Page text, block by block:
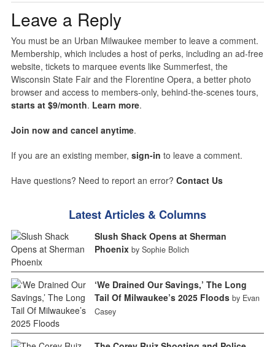
Leave a Reply
You must be an Urban Milwaukee member to leave a comment.
Membership, which includes a host of perks, including an ad-free
website, tickets to marquee events like Summerfest, the
Wisconsin State Fair and the Florentine Opera, a better photo
browser and access to members-only, behind-the-scenes tours,
starts at $9/month. Learn more.
Join now and cancel anytime.
If you are an existing member, sign-in to leave a comment.
Have questions? Need to report an error? Contact Us
Latest Articles & Columns
Slush Shack Opens at Sherman
Phoenix by Sophie Bolich
‘We Drained Our Savings,’ The Long
Tail Of Milwaukee’s 2025 Floods by Evan
Casey